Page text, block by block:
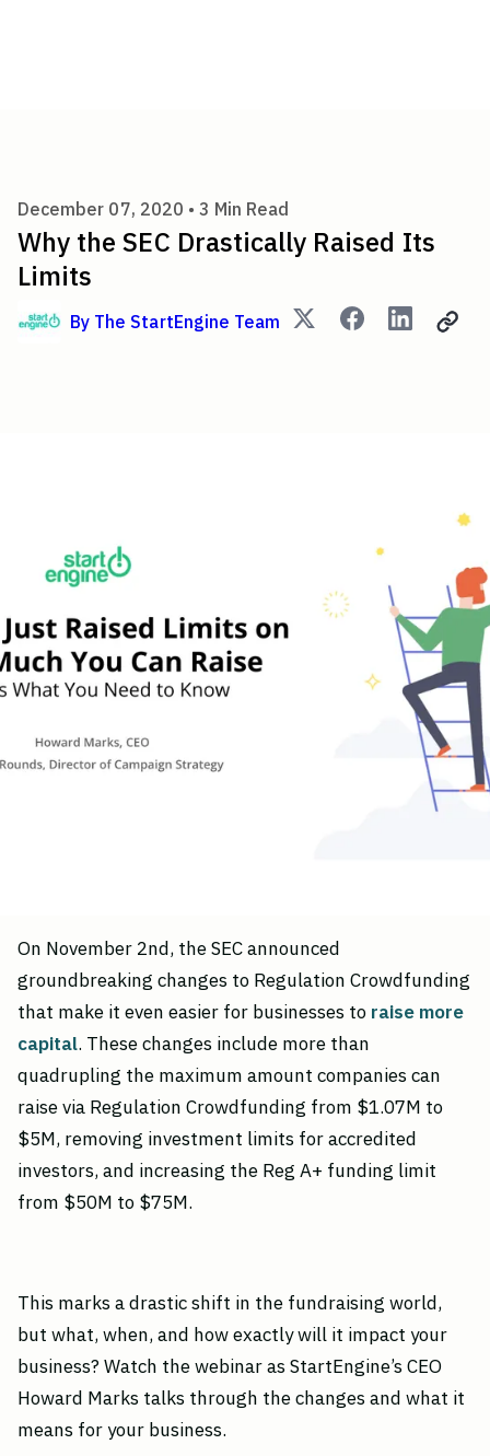
December 07, 2020 •3 Min Read
Why the SEC Drastically Raised Its
Limits
By The StartEngine Team
On November 2nd, the SEC announced
groundbreaking changes to Regulation Crowdfunding
that make it even easier for businesses to raise more
capital. These changes include more than
quadrupling the maximum amount companies can
raise via Regulation Crowdfunding from $1.07M to
$5M, removing investment limits for accredited
investors, and increasing the Reg A+ funding limit
from $50M to $75M.
This marks a drastic shift in the fundraising world,
but what, when, and how exactly will it impact your
business? Watch the webinar as StartEngine’s CEO
Howard Marks talks through the changes and what it
means for your business.